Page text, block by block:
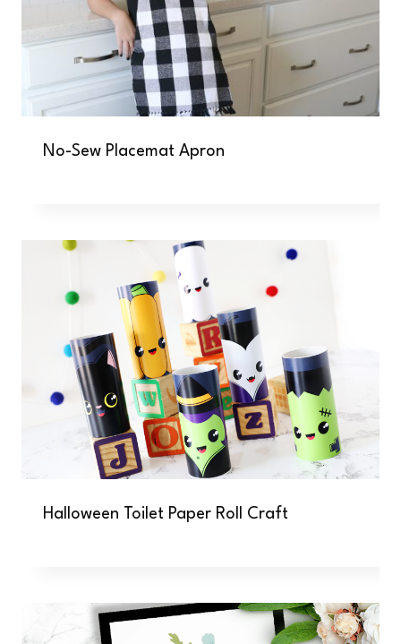
No-Sew Placemat Apron
Halloween Toilet Paper Roll Craft